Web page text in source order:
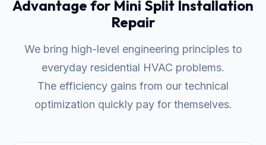
Advantage for Mini Split Installation
Repair
We bring high-level engineering principles to
everyday residential HVAC problems.
The efficiency gains from our technical
optimization quickly pay for themselves.